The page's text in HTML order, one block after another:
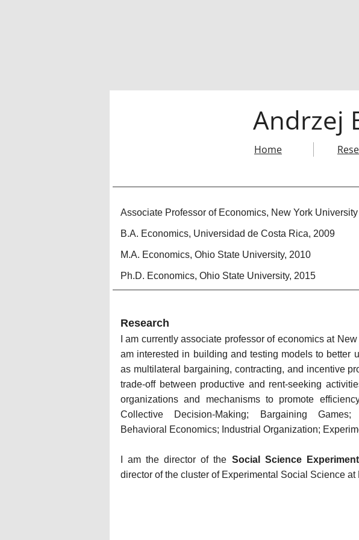
Home
Research
I am currently associate professor of economics at
am interested in building and testing models to better
as multilateral bargaining, contracting, and incentive
trade-off between productive and rent-seeking
organizations and mechanisms to promote
Collective Decision-Making;
Bargaining Games;
Behavioral Economics; Industrial Organization;
I am the director of the Social Science
director of the cluster of Experimental Social Science at
Associate Professor of Economics, New York
B.A. Economics, Universidad de Costa Rica, 2009
M.A. Economics, Ohio State University, 2010
Ph.D. Economics, Ohio State University, 2015
Andrzej